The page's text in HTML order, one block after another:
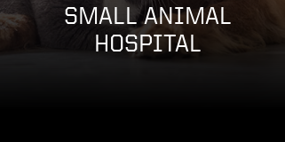
SMALL ANIMAL
HOSPITAL